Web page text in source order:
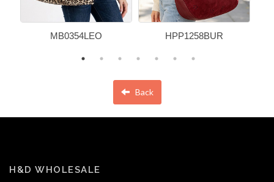
MB0354LEO HPP1258BUR
Back
H&D WHOLESALE